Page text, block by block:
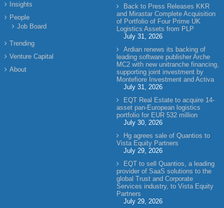
Insights
People
Job Board
Trending
Venture Capital
About
Back to Press Releases KKR
and Mirastar Complete Acquisition
of Portfolio of Four Prime UK
Logistics Assets from PLP
July 31, 2026
Ardian renews its backing of
leading software publisher Arche
MC2 with new unitranche financing,
supporting joint investment by
Montefiore Investment and Activa
July 31, 2026
EQT Real Estate to acquire 14-
asset pan-European logistics
portfolio for EUR 532 million
July 30, 2026
Hg agrees sale of Quantios to
Vista Equity Partners
July 29, 2026
EQT to sell Quantios, a leading
provider of SaaS solutions to the
global Trust and Corporate
Services industry, to Vista Equity
Partners
July 29, 2026